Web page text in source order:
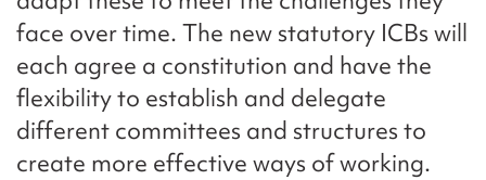
face over time. The new statutory ICBs will
each agree a constitution and have the
flexibility to establish and delegate
different committees and structures to
create more effective ways of working.